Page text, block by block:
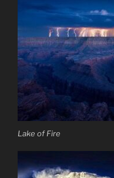
Lake of Fire